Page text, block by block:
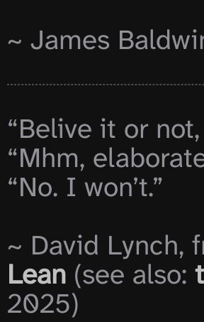
~ James
“Belive it or
“Mhm,
“No. I won’t.”
~ David Lynch,
Lean (see also:
2025)